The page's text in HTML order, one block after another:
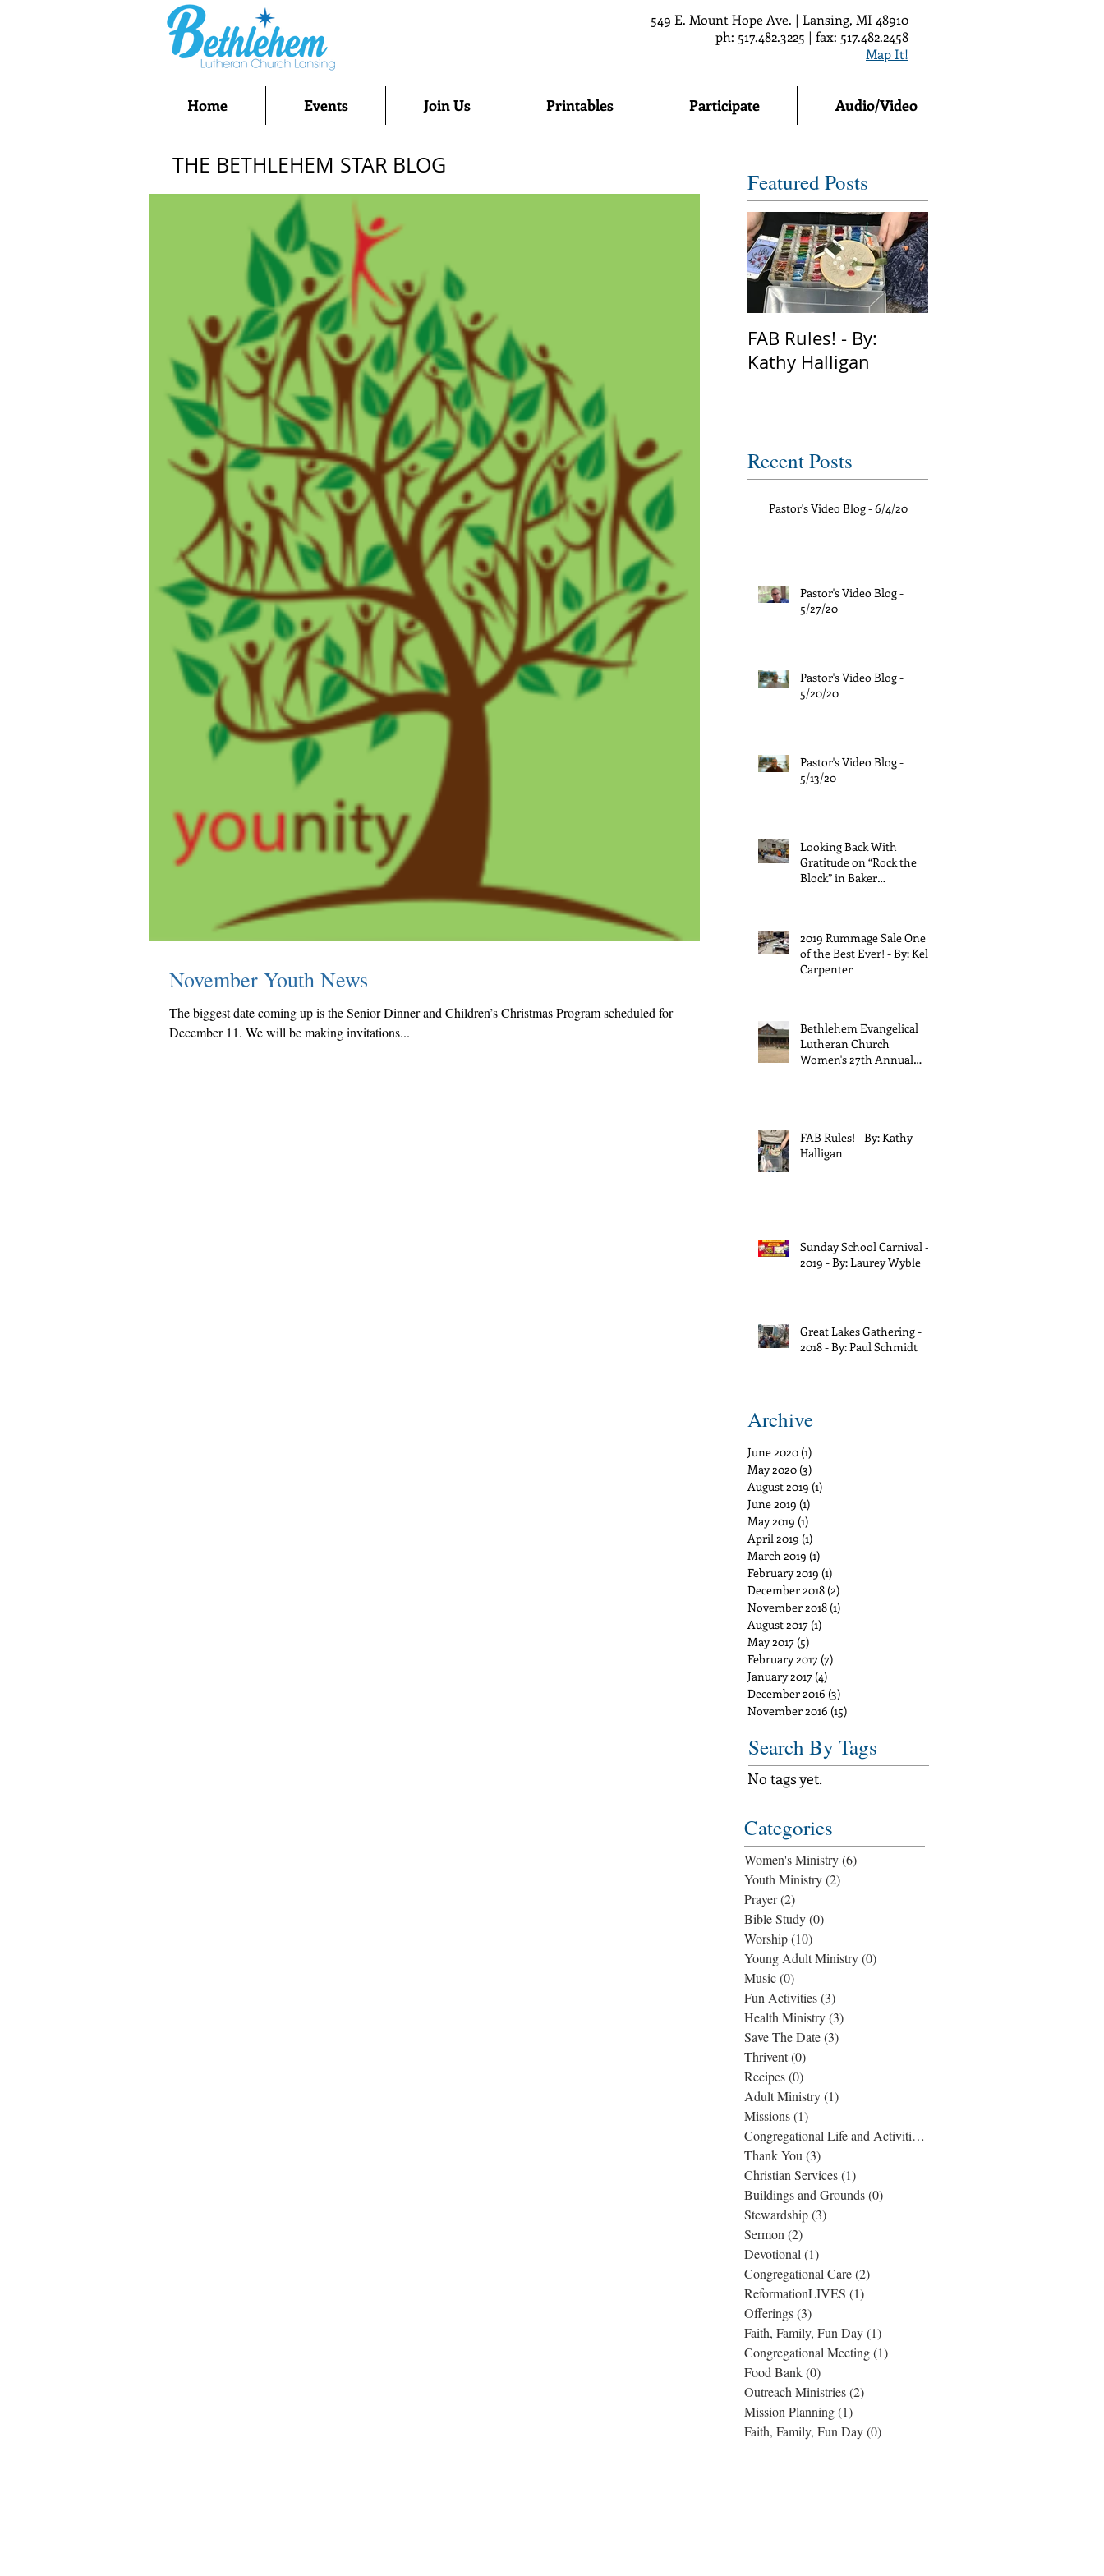
549 E. Mount Hope Ave. | Lansing, MI 48910
ph: 517.482.3225 | fax: 517.482.2458
Map It!
Home Events Join Us Printables Participate Audio/Video
THE BETHLEHEM STAR BLOG
November Youth News
The biggest date coming up is the Senior Dinner and Children’s Christmas Program scheduled for
December 11. We will be making invitations...
Featured Posts
FAB Rules! - By:
Kathy Halligan
Recent Posts
Pastor's Video Blog - 6/4/20
Pastor's Video Blog -
5/27/20
Pastor's Video Blog -
5/20/20
Pastor's Video Blog -
5/13/20
Looking Back With
Gratitude on “Rock the
Block” in Baker
2019 Rummage Sale One
of the Best Ever! - By: Kelly
Carpenter
Bethlehem Evangelical
Lutheran Church
Women's 27th Annual
FAB Rules! - By: Kathy
Halligan
Sunday School Carnival -
2019 - By: Laurey Wyble
Great Lakes Gathering -
2018 - By: Paul Schmidt
Archive
June 2020 (1)
May 2020 (3)
August 2019 (1)
June 2019 (1)
May 2019 (1)
April 2019 (1)
March 2019 (1)
February 2019 (1)
December 2018 (2)
November 2018 (1)
August 2017 (1)
May 2017 (5)
February 2017 (7)
January 2017 (4)
December 2016 (3)
November 2016 (15)
Search By Tags
No tags yet.
Categories
Women's Ministry(6)
Youth Ministry(2)
Prayer(2)
Bible Study(0)
Worship(10)
Young Adult Ministry(0)
Music(0)
Fun Activities(3)
Health Ministry(3)
Save The Date(3)
Thrivent(0)
Recipes(0)
Adult Ministry(1)
Missions(1)
Congregational Life and Activities
Thank You (3)
Christian Services(1)
Buildings and Grounds(0)
Stewardship(3)
Sermon (2)
Devotional (1)
Congregational Care(2)
ReformationLIVES (1)
Offerings(3)
Faith, Family, Fun Day(1)
Congregational Meeting(1)
Food Bank(0)
Outreach Ministries(2)
Mission Planning(1)
Faith, Family, Fun Day(0)